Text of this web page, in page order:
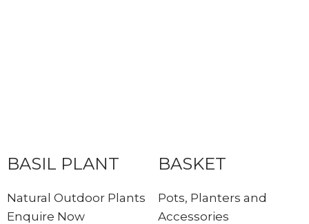
BASIL PLANT
Natural Outdoor Plants
Enquire Now
BASKET
Pots, Planters and
Accessories